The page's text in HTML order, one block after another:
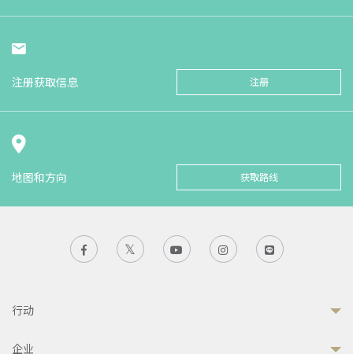
注册获取信息 注册
地图和方向 获取路线
行动
企业